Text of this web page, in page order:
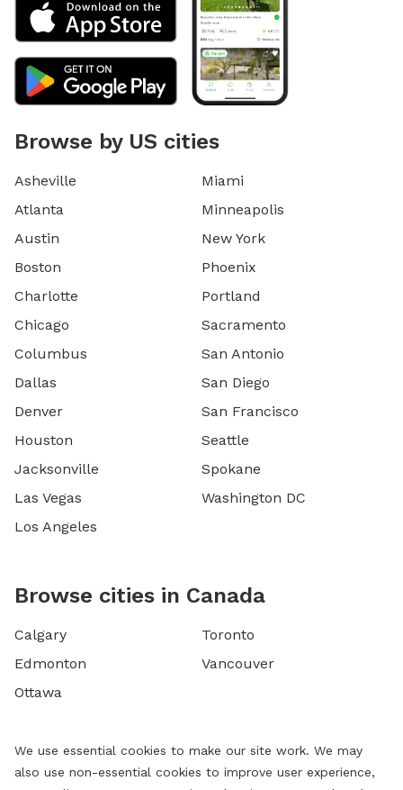
Browse by US cities
Asheville
Atlanta
Austin
Boston
Charlotte
Chicago
Columbus
Dallas
Denver
Houston
Jacksonville
Las Vegas
Los Angeles
Miami
Minneapolis
New York
Phoenix
Portland
Sacramento
San Antonio
San Diego
San Francisco
Seattle
Spokane
Washington DC
Browse cities in Canada
Calgary
Edmonton
Ottawa
Toronto
Vancouver
We use essential cookies to make our site work. We may
also use non-essential cookies to improve user experience,